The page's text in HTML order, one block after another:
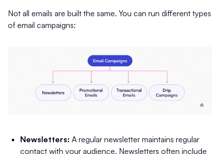
Not all emails are built the same. You can run different types
of email campaigns:
Newsletters: A regular newsletter maintains regular
contact with your audience. Newsletters often include